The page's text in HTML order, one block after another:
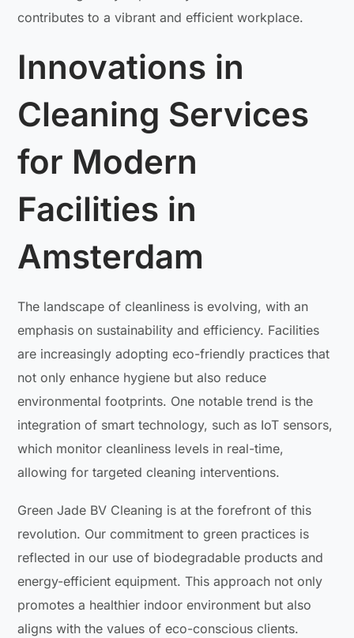
contributes to a vibrant and efficient workplace.
Innovations in
Cleaning Services
for Modern
Facilities in
Amsterdam
The landscape of cleanliness is evolving, with an
emphasis on sustainability and efficiency. Facilities
are increasingly adopting eco-friendly practices that
not only enhance hygiene but also reduce
environmental footprints. One notable trend is the
integration of smart technology, such as IoT sensors,
which monitor cleanliness levels in real-time,
allowing for targeted cleaning interventions.
Green Jade BV Cleaning is at the forefront of this
revolution. Our commitment to green practices is
reflected in our use of biodegradable products and
energy-efficient equipment. This approach not only
promotes a healthier indoor environment but also
aligns with the values of eco-conscious clients.